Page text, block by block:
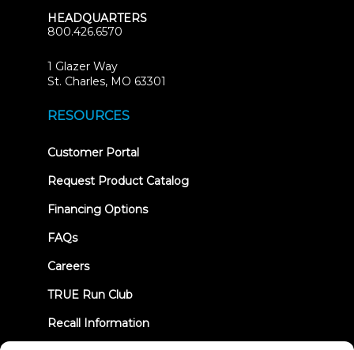
HEADQUARTERS
800.426.6570
1 Glazer Way
St. Charles, MO 63301
RESOURCES
Customer Portal(opens
new
Request Product Catalog
Financing Options
FAQs
Careers
TRUE Run Club
Recall Information